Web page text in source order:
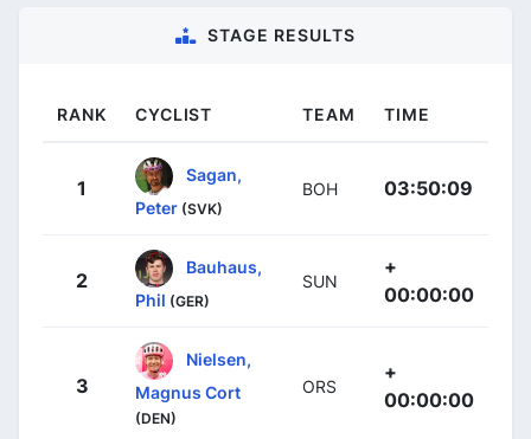
STAGE RESULTS
RANK CYCLIST TEAM TIME
1
Sagan,
Peter (SVK)
BOH 03:50:09
2
Bauhaus,
Phil (GER)
SUN
+
00:00:00
3
Nielsen,
Magnus Cort
(DEN)
ORS
+
00:00:00